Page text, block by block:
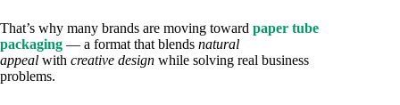
That’s why many brands are moving toward paper tube
packaging — a format that blends natural
appeal with creative design while solving real business
problems.